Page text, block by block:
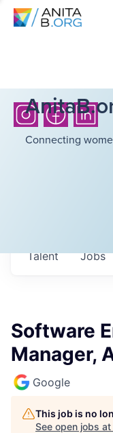
Connecting
Jobs
Talent
Software
Manager,
Google
This job is no
See open jobs at